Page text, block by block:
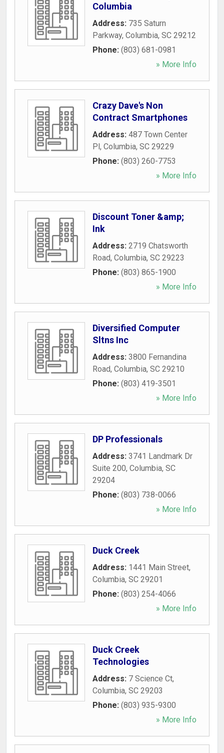
Columbia
Address: 735 Saturn
Parkway, Columbia, SC 29212
Phone: (803) 681-0981
» More Info
Crazy Dave's Non
Contract Smartphones
Address: 487 Town Center
Pl, Columbia, SC 29229
Phone: (803) 260-7753
» More Info
Discount Toner &amp;
Ink
Address: 2719 Chatsworth
Road, Columbia, SC 29223
Phone: (803) 865-1900
» More Info
Diversified Computer
Sltns Inc
Address: 3800 Fernandina
Road, Columbia, SC 29210
Phone: (803) 419-3501
» More Info
DP Professionals
Address: 3741 Landmark Dr
Suite 200, Columbia, SC
29204
Phone: (803) 738-0066
» More Info
Duck Creek
Address: 1441 Main Street,
Columbia, SC 29201
Phone: (803) 254-4066
» More Info
Duck Creek
Technologies
Address: 7 Science Ct,
Columbia, SC 29203
Phone: (803) 935-9300
» More Info